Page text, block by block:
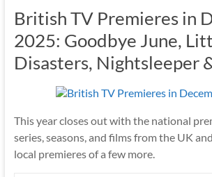
British TV Premieres in
2025: Goodbye June,
Disasters, Nightsleeper
This year closes out with the national
series, seasons, and films from the UK
local premieres of a few more.